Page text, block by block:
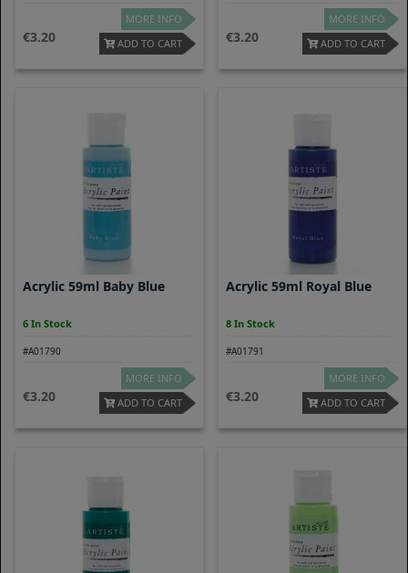
3.20
MORE INFO
ADD TO CART
3.20
MORE INFO
ADD TO CART
Acrylic 59ml Baby Blue
6 In Stock
#A01790
3.20
MORE INFO
ADD TO CART
Acrylic 59ml Royal Blue
8 In Stock
#A01791
3.20
MORE INFO
ADD TO CART